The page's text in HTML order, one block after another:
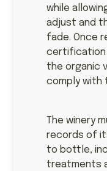
while
adjust and
fade. Once
certification
the organic
comply with
The winery
records of
to bottle,
treatments